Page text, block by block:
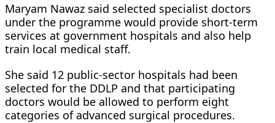
Maryam Nawaz said selected specialist doctors
under the programme would provide short-term
services at government hospitals and also help
train local medical staff.
She said 12 public-sector hospitals had been
selected for the DDLP and that participating
doctors would be allowed to perform eight
categories of advanced surgical procedures.